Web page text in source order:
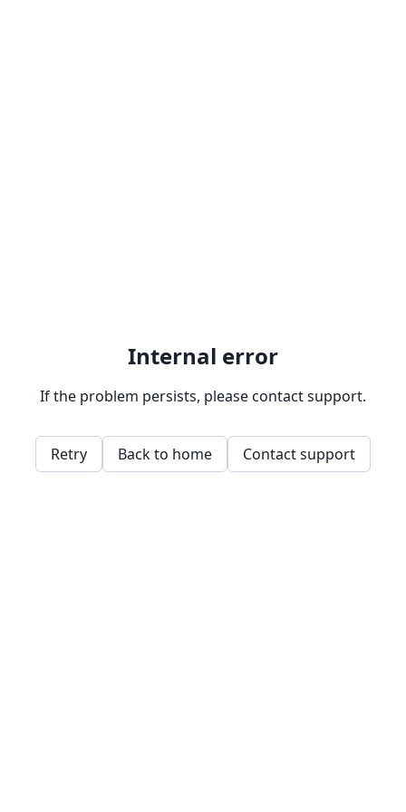
Internal error
If the problem persists, please contact support.
Retry Back to home Contact support